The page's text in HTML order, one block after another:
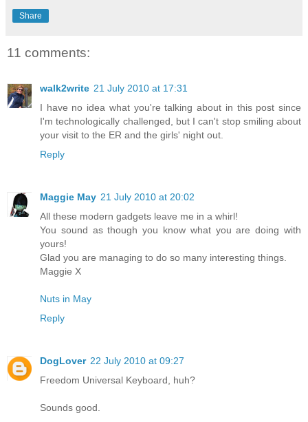
Share
11 comments:
walk2write 21 July 2010 at 17:31
I have no idea what you're talking about in this post since
I'm technologically challenged, but I can't stop smiling about
your visit to the ER and the girls' night out.
Reply
Maggie May 21 July 2010 at 20:02
All these modern gadgets leave me in a whirl!
You sound as though you know what you are doing with
yours!
Glad you are managing to do so many interesting things.
Maggie X
Nuts in May
Reply
DogLover 22 July 2010 at 09:27
Freedom Universal Keyboard, huh?
Sounds good.